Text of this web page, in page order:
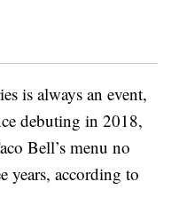
is always an event,
debuting in 2018,
Bell’s menu no
years, according to